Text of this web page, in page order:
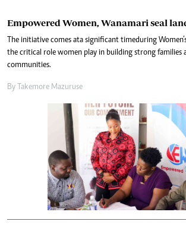
Empowered Women, Wanamari seal
The initiative comes at a significant time during
the critical role women play in building strong families
communities.
By Takemore Mazuruse